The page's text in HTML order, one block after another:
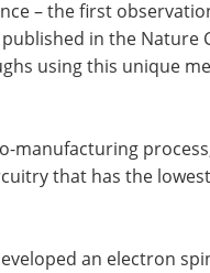
– the first
in the
using this unique
manufacturing
that has the
an electron